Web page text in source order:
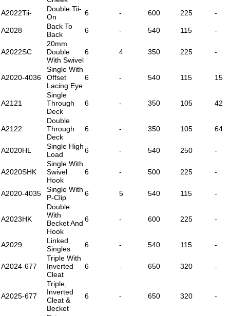
A2022Tii-
Double Tii-
On
6 - 600 225 -
A2028
Back To
Back
6 - 540 115 -
A2022SC
20mm
Double
With Swivel
6 4 350 225 -
A2020-4036
Single With
Offset
Lacing Eye
6 - 540 115 15
A2121
Single
Through
Deck
6 - 350 105 42
A2122
Double
Through
Deck
6 - 350 105 64
A2020HL
Single High
Load
6 - 540 250 -
A2020SHK
Single With
Swivel
Hook
6 - 500 225 -
A2020-4035
Single With
P-Clip
6 5 540 115 -
A2023HK
Double
With
Becket And
Hook
6 - 600 225 -
A2029
Linked
Singles
6 - 540 115 -
A2024-677
Triple With
Inverted
Cleat
6 - 650 320 -
A2025-677
Triple,
Inverted
Cleat &
Becket
6 - 650 320 -